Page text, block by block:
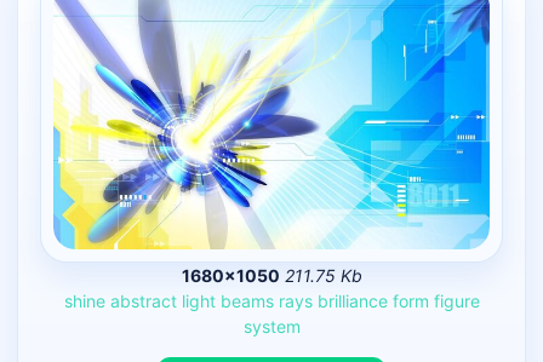
1680×1050 211.75 Kb
shine abstract light beams rays brilliance form figure
system